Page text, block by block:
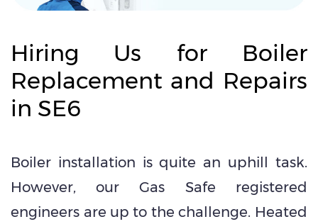
Hiring Us for Boiler
Replacement and Repairs
in SE6
Boiler installation is quite an uphill task.
However, our Gas Safe registered
engineers are up to the challenge. Heated